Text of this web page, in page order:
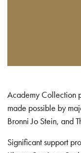
Academy Collection
made possible by
Bronni Jo Stein, and
Significant support